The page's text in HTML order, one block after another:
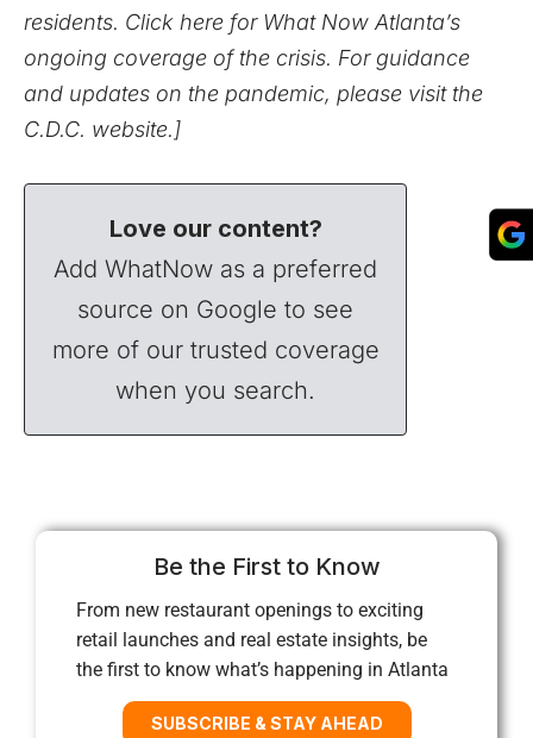
residents. Click here for What Now Atlanta’s
ongoing coverage of the crisis. For guidance
and updates on the pandemic, please visit the
C.D.C. website.]
Love our content?
Add WhatNow as a preferred
source on Google to see
more of our trusted coverage
when you search.
Be the First to Know
From new restaurant openings to exciting
retail launches and real estate insights, be
the first to know what’s happening in Atlanta
SUBSCRIBE & STAY AHEAD